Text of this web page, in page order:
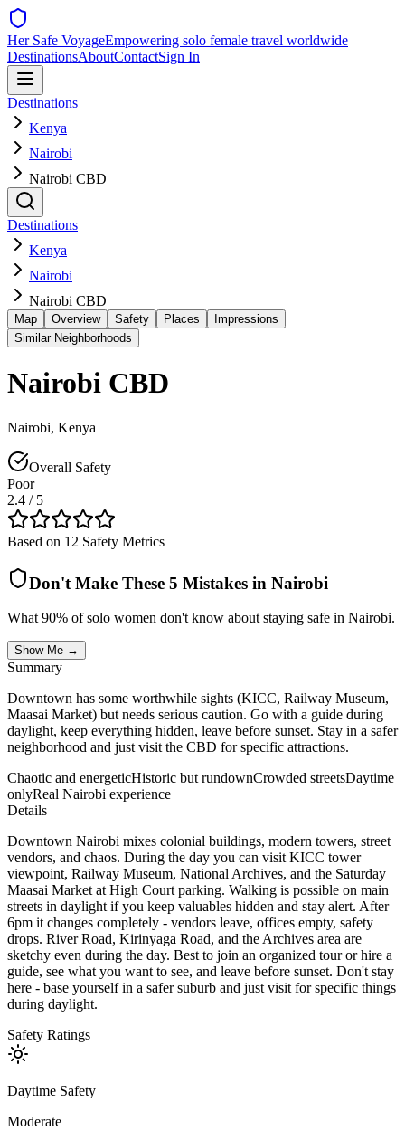
Her Safe VoyageEmpowering solo female travel worldwide
DestinationsAboutContactSign In
Destinations
Kenya
Nairobi
Nairobi CBD
Destinations
Kenya
Nairobi
Nairobi CBD
Map Overview Safety Places
Impressions
Similar Neighborhoods
Nairobi CBD
Nairobi, Kenya
Overall Safety
Poor
2.4 / 5
Based on 12 Safety Metrics
Don't Make These 5 Mistakes in Nairobi
What 90% of solo women don't know about staying safe in Nairobi.
Show Me →
Summary
Downtown has some worthwhile sights (KICC, Railway Museum,
Maasai Market) but needs serious caution. Go with a guide during
daylight, keep everything hidden, leave before sunset. Stay in a safer
neighborhood and just visit the CBD for specific attractions.
Chaotic and energeticHistoric but rundownCrowded streetsDaytime
onlyReal Nairobi experience
Details
Downtown Nairobi mixes colonial buildings, modern towers, street
vendors, and chaos. During the day you can visit KICC tower
viewpoint, Railway Museum, National Archives, and the Saturday
Maasai Market at High Court parking. Walking is possible on main
streets in daylight if you keep valuables hidden and stay alert. After
6pm it changes completely - vendors leave, offices empty, safety
drops. River Road, Kirinyaga Road, and the Archives area are
sketchy even during the day. Best to join an organized tour or hire a
guide, see what you want to see, and leave before sunset. Don't stay
here - base yourself in a safer suburb and just visit for specific things
during daylight.
Safety Ratings
Daytime Safety
Moderate